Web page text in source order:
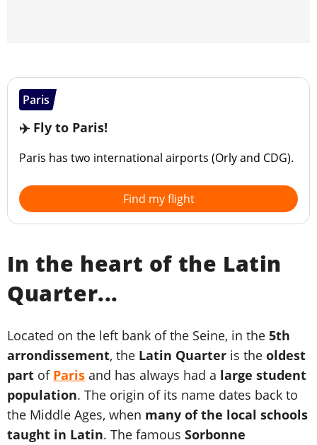
Paris
✈️ Fly to Paris!
Paris has two international airports (Orly and CDG).
Find my flight
In the heart of the Latin
Quarter...
Located on the left bank of the Seine, in the 5th
arrondissement, the Latin Quarter is the oldest
part of Paris and has always had a large student
population. The origin of its name dates back to
the Middle Ages, when many of the local schools
taught in Latin. The famous Sorbonne